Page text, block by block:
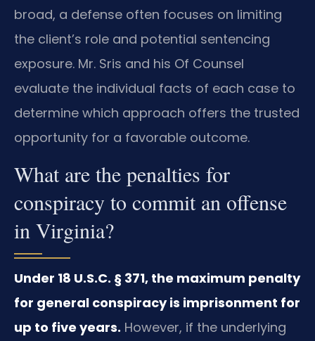
broad, a defense often focuses on limiting
the client’s role and potential sentencing
exposure. Mr. Sris and his Of Counsel
evaluate the individual facts of each case to
determine which approach offers the trusted
opportunity for a favorable outcome.
What are the penalties for
conspiracy to commit an offense
in Virginia?
Under 18 U.S.C. § 371, the maximum penalty
for general conspiracy is imprisonment for
up to five years. However, if the underlying